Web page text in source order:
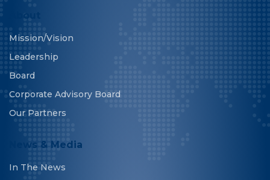
About
Mission/Vision
Leadership
Board
Corporate Advisory Board
Our Partners
News & Media
In The News